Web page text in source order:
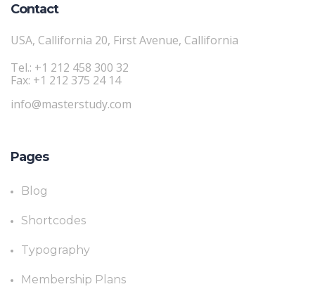
Contact
USA, Callifornia 20, First Avenue, Callifornia
Tel.: +1 212 458 300 32
Fax: +1 212 375 24 14
info@masterstudy.com
Pages
Blog
Shortcodes
Typography
Membership Plans